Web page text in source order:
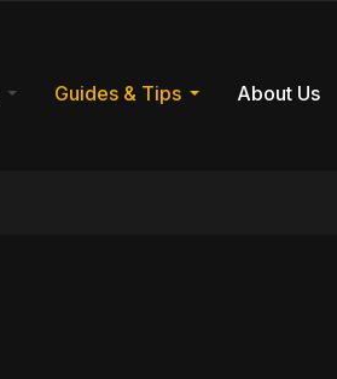
Guides & Tips About Us